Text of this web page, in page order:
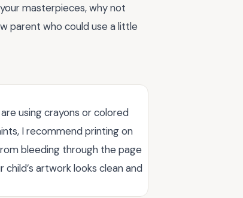
masterpieces, why not
parent who could use a little
using crayons or colored
I recommend printing on
bleeding through the page
artwork looks clean and